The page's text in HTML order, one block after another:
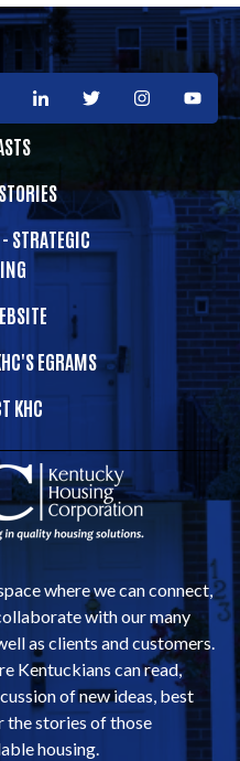
STRATEGIC
EGRAMS
KHC
where we can connect,
with our many
as clients and customers.
Kentuckians can read,
of new ideas, best
the stories of those
housing.